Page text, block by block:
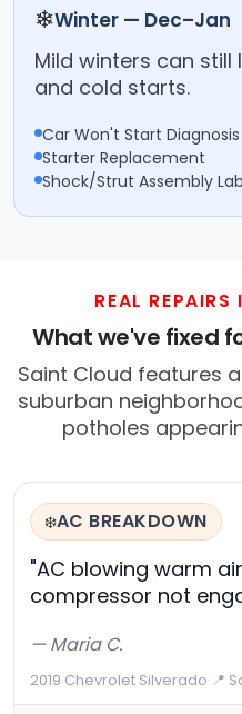
❄Winter — Dec–Jan
Mild winters can
and cold starts.
Car Won't Start Diagnosis
Starter Replacement
Shock/Strut Assembly
REAL
What we've fixed
Saint Cloud features
suburban
potholes
❄️AC BREAKDOWN
"AC blowing warm
compressor not
— Maria C.
2019 Chevrolet Silverado·📍